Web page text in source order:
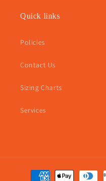
Quick links
Policies
Contact Us
Sizing Charts
Services
Payment